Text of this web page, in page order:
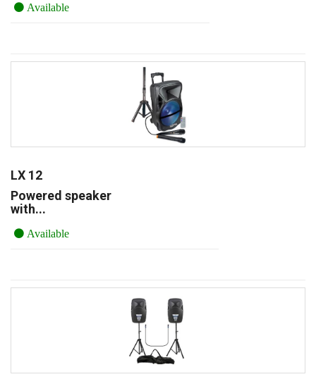
Available
LX 12
Powered speaker
with...
Available